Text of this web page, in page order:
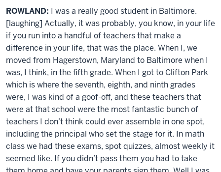
ROWLAND: I was a really good student in Baltimore.
[laughing] Actually, it was probably, you know, in your life
if you run into a handful of teachers that make a
difference in your life, that was the place. When I, we
moved from Hagerstown, Maryland to Baltimore when I
was, I think, in the fifth grade. When I got to Clifton Park
which is where the seventh, eighth, and ninth grades
were, I was kind of a goof-off, and these teachers that
were at that school were the most fantastic bunch of
teachers I don’t think could ever assemble in one spot,
including the principal who set the stage for it. In math
class we had these exams, spot quizzes, almost weekly it
seemed like. If you didn’t pass them you had to take